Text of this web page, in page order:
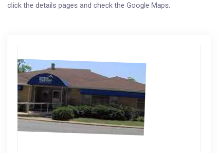
click the details pages and check the Google Maps.